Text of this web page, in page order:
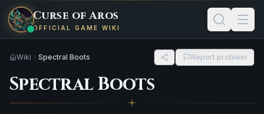
Curse of Aros
OFFICIAL GAME WIKI
Wiki Spectral Boots Report problem
Spectral Boots